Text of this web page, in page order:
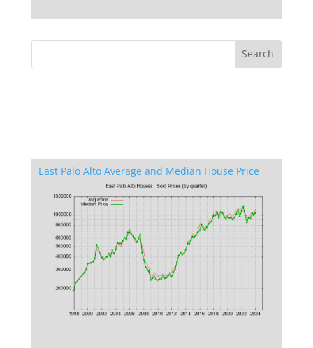
East Palo Alto Average and Median House Price